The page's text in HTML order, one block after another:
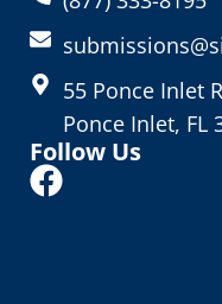
55 Ponce Inlet
Ponce Inlet, FL
Follow Us